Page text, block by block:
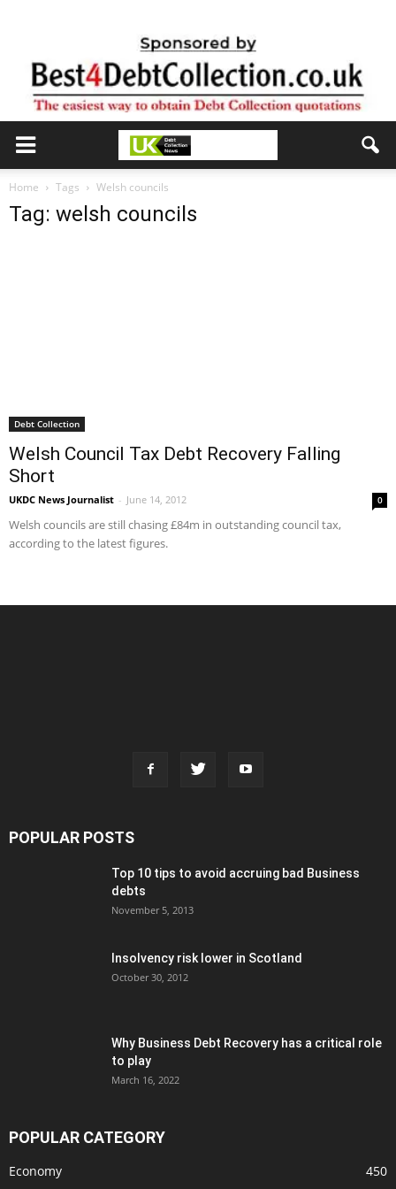
Home Tags Welsh councils
Tag: welsh councils
Debt Collection
Welsh Council Tax Debt Recovery Falling
Short
UKDC News Journalist - June 14, 2012 0
Welsh councils are still chasing £84m in outstanding council tax,
according to the latest figures.
POPULAR POSTS
Top 10 tips to avoid accruing bad Business
debts
November 5, 2013
Insolvency risk lower in Scotland
October 30, 2012
Why Business Debt Recovery has a critical role
to play
March 16, 2022
POPULAR CATEGORY
Economy 450